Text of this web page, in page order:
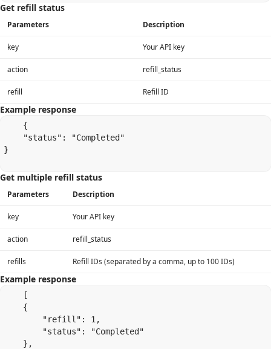
Get refill status
Parameters Description
key Your API key
action refill_status
refill Refill ID
Example response
    {
    "status": "Completed"
}
Get multiple refill status
Parameters Description
key Your API key
action refill_status
refills Refill IDs (separated by a comma, up to 100 IDs)
Example response
    [
    {
        "refill": 1,
        "status": "Completed"
    },